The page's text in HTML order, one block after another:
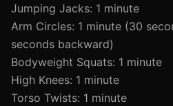
Jumping Jacks: 1 minute
Arm Circles: 1 minute (30
seconds backward)
Bodyweight Squats: 1 minute
High Knees: 1 minute
Torso Twists: 1 minute